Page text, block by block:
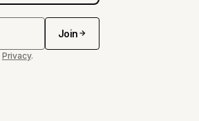
Join
Privacy.